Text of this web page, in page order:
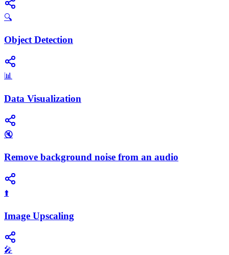
🔍
Object Detection
📊
Data Visualization
🔇
Remove background noise from an audio
⬆️
Image Upscaling
🎤